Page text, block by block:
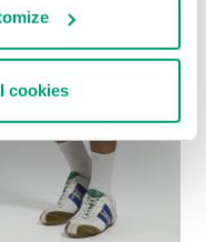
cookies
30